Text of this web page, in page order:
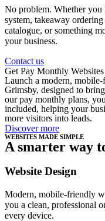
No problem. Whether you
system, takeaway
catalogue, or something
your business.
Contact us
Get Pay Monthly
Launch a modern,
Grimsby, designed to
our pay monthly plans,
included, helping your
more visitors into leads.
Discover more
WEBSITES MADE SIMPLE
A smarter way
Website Design
Modern, mobile-friendly
you a clean, professional
every device.